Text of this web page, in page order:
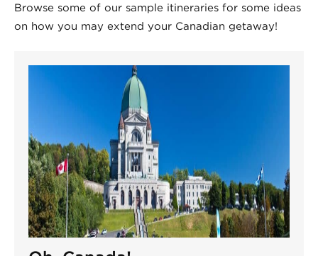
Browse some of our sample itineraries for some ideas
on how you may extend your Canadian getaway!